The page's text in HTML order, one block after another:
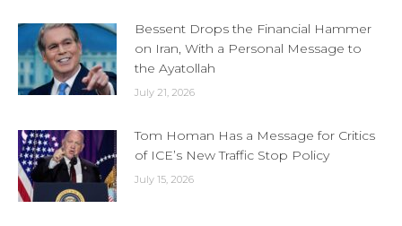
Bessent Drops the Financial Hammer
on Iran, With a Personal Message to
the Ayatollah
July 21, 2026
Tom Homan Has a Message for Critics
of ICE’s New Traffic Stop Policy
July 15, 2026